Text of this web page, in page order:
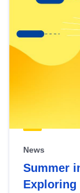
News
Summer
Exploring